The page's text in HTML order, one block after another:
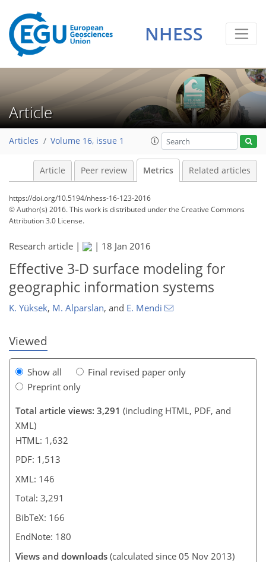
NHESS
Article
Articles Volume 16, issue 1
Article Peer review Metrics Related articles
https://doi.org/10.5194/nhess-16-123-2016
© Author(s) 2016. This work is distributed underthe Creative Commons
Attribution 3.0 License.
Research article | | 18 Jan 2016
Effective 3-D surface modeling for
geographic information systems
K. Yüksek, M. Alparslan, and E. Mendi
Viewed
Show all
Final revised paper only
Preprint only
Total article views: 3,291 (including HTML, PDF, and
XML)
HTML: 1,632
PDF: 1,513
XML: 146
Total: 3,291
BibTeX: 166
EndNote: 180
Views and downloads (calculated since 05 Nov 2013)